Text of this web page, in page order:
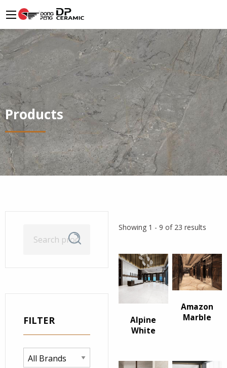
Products
for:
Search
FILTER
Showing 1 - 9 of 23 results
Alpine
White
Amazon
Marble